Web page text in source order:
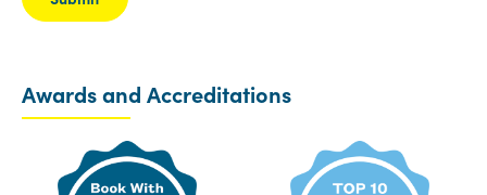
Awards and Accreditations